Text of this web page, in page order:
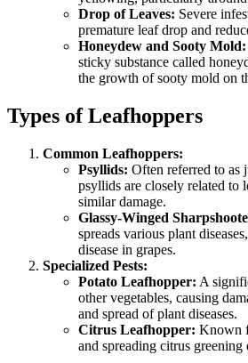
Drop of Leaves: Severe
premature leaf drop and
Honeydew and Sooty Mold:
sticky substance called
the growth of sooty mold on
Types of Leafhoppers
Common Leafhoppers:
Psyllids: Often referred to as
psyllids are closely related to
similar damage.
Glassy-Winged
spreads various plant
disease in grapes.
Specialized Pests:
Potato Leafhopper: A
other vegetables, causing
and spread of plant diseases.
Citrus Leafhopper: Known
and spreading citrus greening